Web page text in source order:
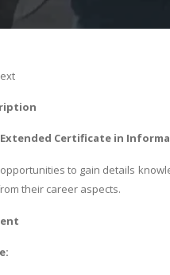
Extended Certificate in
to gain details
their career aspects.